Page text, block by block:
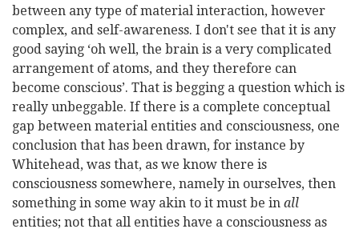
between any type of material interaction, however
complex, and self-awareness. I don't see that it is any
good saying ‘oh well, the brain is a very complicated
arrangement of atoms, and they therefore can
become conscious’. That is begging a question which is
really unbeggable. If there is a complete conceptual
gap between material entities and consciousness, one
conclusion that has been drawn, for instance by
Whitehead, was that, as we know there is
consciousness somewhere, namely in ourselves, then
something in some way akin to it must be in all
entities; not that all entities have a consciousness as